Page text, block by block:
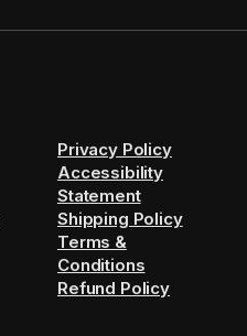
Privacy Policy
Accessibility
Statement
Shipping Policy
Terms &
Conditions
Refund Policy